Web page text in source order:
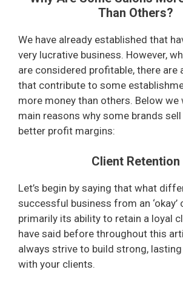
Than Others?
We have already established that
very lucrative business. However,
are considered profitable, there
that contribute to some
more money than others. Below we
main reasons why some brands
better profit margins:
Client Retention
Let’s begin by saying that what
successful business from an ‘okay’
primarily its ability to retain a loyal
have said before throughout this
always strive to build strong,
with your clients.